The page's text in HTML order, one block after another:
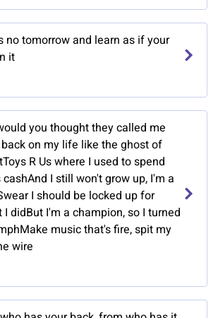
no tomorrow and learn as if your
it
you thought they called me
on my life like the ghost of
R Us where I used to spend
I still won't grow up, I'm a
I should be locked up for
didBut I'm a champion, so I turned
music that's fire, spit my
wire